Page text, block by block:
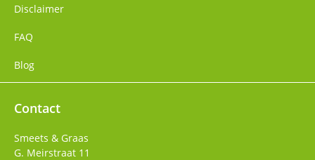
Disclaimer
FAQ
Blog
Contact
Smeets & Graas
G. Meirstraat 11